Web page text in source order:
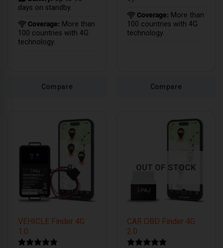
days on standby.
Coverage: More than
100 countries with 4G
technology.
Compare
Coverage: More than
100 countries with 4G
technology.
Compare
VEHICLE Finder 4G
1.0
OUT OF STOCK
CAR OBD Finder 4G
2.0